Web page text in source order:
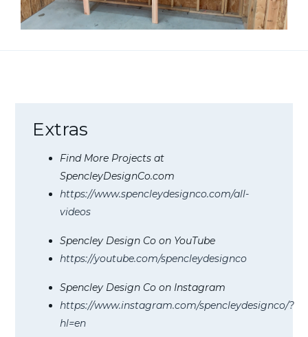
Extras
Find More Projects at
SpencleyDesignCo.com
https://www.spencleydesignco.com/all-
videos
Spencley Design Co on YouTube
https://youtube.com/spencleydesignco
Spencley Design Co on Instagram
https://www.instagram.com/spencleydesignco/?
hl=en